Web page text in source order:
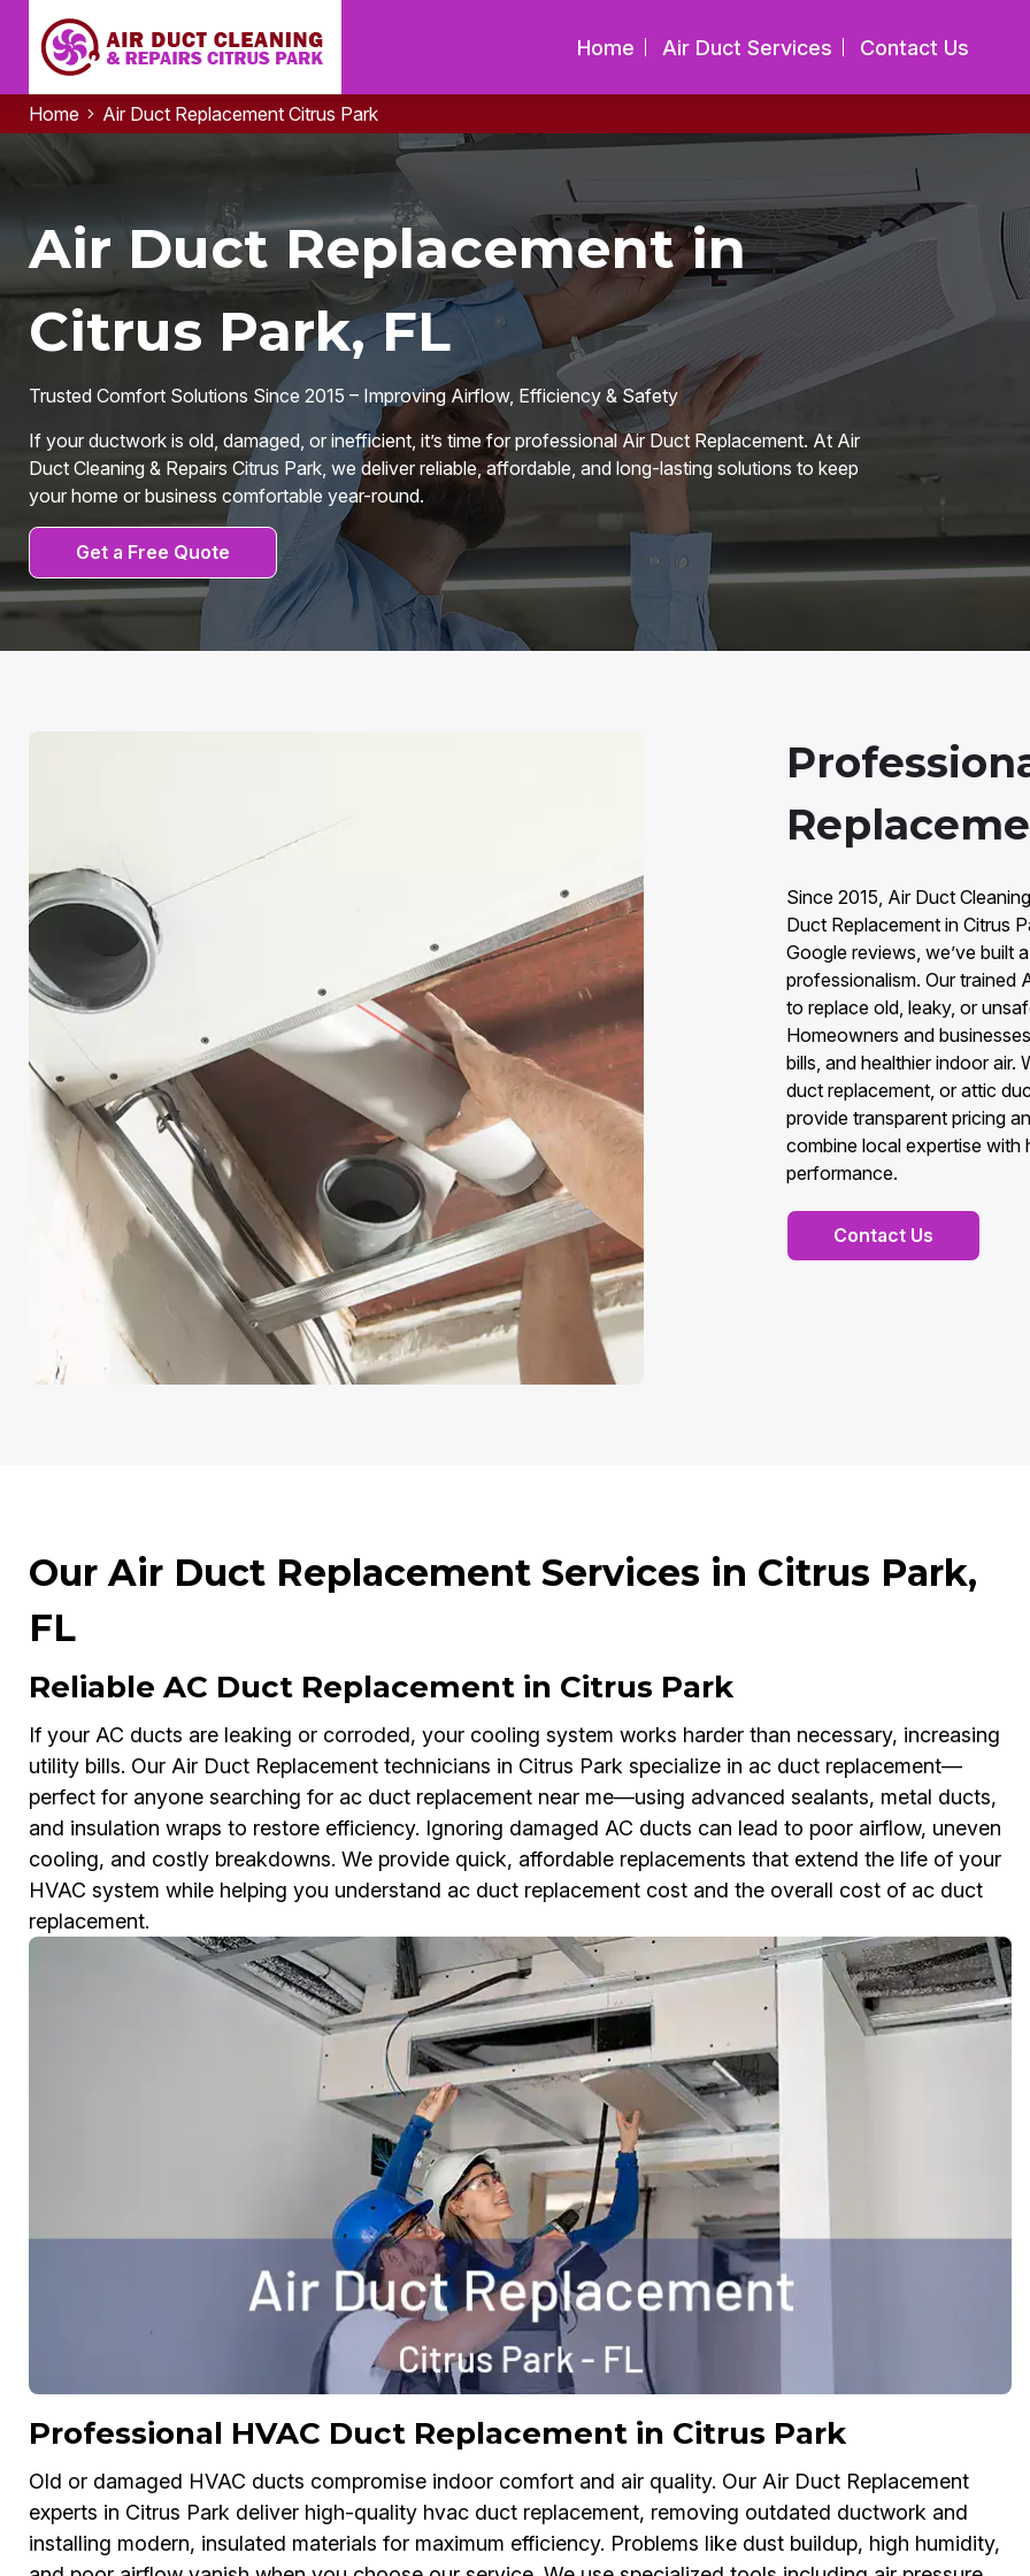
Home Air Duct Services Contact Us
Home Air Duct Replacement Citrus Park
Air Duct Replacement in
Citrus Park, FL
Trusted Comfort Solutions Since 2015 – Improving Airflow, Efficiency & Safety
If your ductwork is old, damaged, or inefficient, it’s time for professional Air Duct Replacement. At Air
Duct Cleaning & Repairs Citrus Park, we deliver reliable, affordable, and long-lasting solutions to keep
your home or business comfortable year-round.
Get a Free Quote
Since 2015, Air Duct
Duct Replacement in Citrus
Google reviews, we’ve built
professionalism. Our trained
to replace old, leaky, or
Homeowners and
bills, and healthier indoor
duct replacement, or attic
provide transparent pricing
combine local expertise with
performance.
Contact Us
Our Air Duct Replacement Services in Citrus Park,
FL
Reliable AC Duct Replacement in Citrus Park
If your AC ducts are leaking or corroded, your cooling system works harder than necessary, increasing
utility bills. Our Air Duct Replacement technicians in Citrus Park specialize in ac duct replacement—
perfect for anyone searching for ac duct replacement near me—using advanced sealants, metal ducts,
and insulation wraps to restore efficiency. Ignoring damaged AC ducts can lead to poor airflow, uneven
cooling, and costly breakdowns. We provide quick, affordable replacements that extend the life of your
HVAC system while helping you understand ac duct replacement cost and the overall cost of ac duct
replacement.
Professional HVAC Duct Replacement in Citrus Park
Old or damaged HVAC ducts compromise indoor comfort and air quality. Our Air Duct Replacement
experts in Citrus Park deliver high-quality hvac duct replacement, removing outdated ductwork and
installing modern, insulated materials for maximum efficiency. Problems like dust buildup, high humidity,